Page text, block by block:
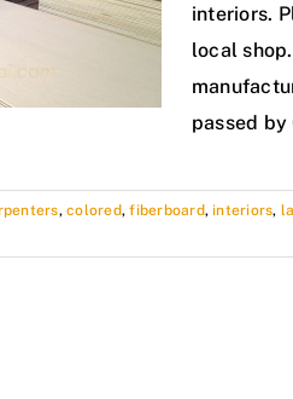
interiors.
local
passed by
,colored,fiberboard, interiors,